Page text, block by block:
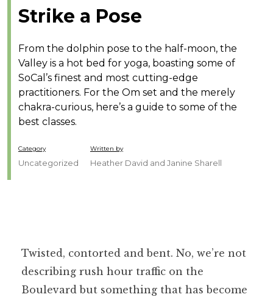
Strike a Pose
From the dolphin pose to the half-moon, the
Valley is a hot bed for yoga, boasting some of
SoCal’s finest and most cutting-edge
practitioners. For the Om set and the merely
chakra-curious, here’s a guide to some of the
best classes.
Category
Uncategorized
Written by
Heather David and Janine Sharell
Twisted, contorted and bent. No, we’re not
describing rush hour traffic on the
Boulevard but something that has become